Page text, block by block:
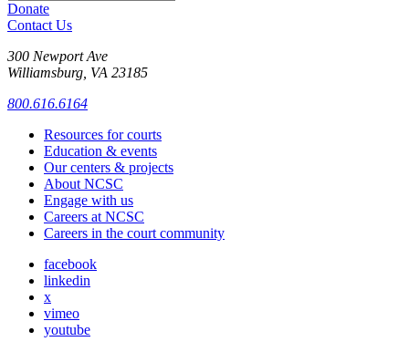
Donate
Contact Us
300 Newport Ave
Williamsburg, VA 23185
800.616.6164
Resources for courts
Education & events
Our centers & projects
About NCSC
Engage with us
Careers at NCSC
Careers in the court community
facebook
linkedin
x
vimeo
youtube